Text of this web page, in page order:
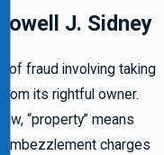
J. Sidney
of fraud involving taking
its rightful owner.
“property” means
embezzlement charges